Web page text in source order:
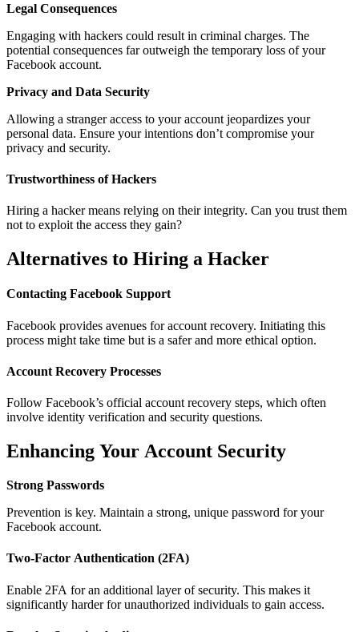
Legal Consequences
Engaging with hackers could result in criminal charges. The
potential consequences far outweigh the temporary loss of your
Facebook account.
Privacy and Data Security
Allowing a stranger access to your account jeopardizes your
personal data. Ensure your intentions don’t compromise your
privacy and security.
Trustworthiness of Hackers
Hiring a hacker means relying on their integrity. Can you trust them
not to exploit the access they gain?
Alternatives to Hiring a Hacker
Contacting Facebook Support
Facebook provides avenues for account recovery. Initiating this
process might take time but is a safer and more ethical option.
Account Recovery Processes
Follow Facebook’s official account recovery steps, which often
involve identity verification and security questions.
Enhancing Your Account Security
Strong Passwords
Prevention is key. Maintain a strong, unique password for your
Facebook account.
Two-Factor Authentication (2FA)
Enable 2FA for an additional layer of security. This makes it
significantly harder for unauthorized individuals to gain access.